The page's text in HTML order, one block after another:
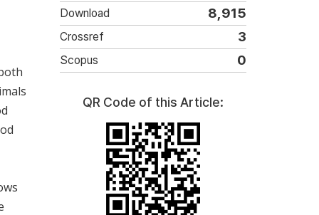
Download 8,915
Crossref 3
Scopus 0
QR Code of this Article: